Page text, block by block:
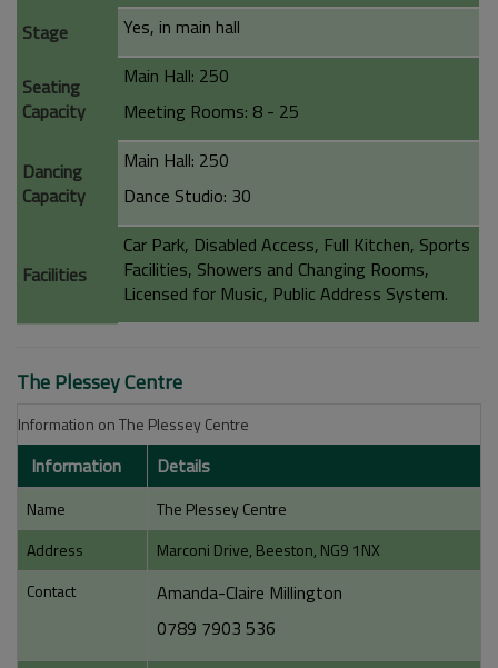
Stage Yes, in main hall
Seating
Capacity
Main Hall: 250
Meeting Rooms: 8 - 25
Dancing
Capacity
Main Hall: 250
Dance Studio: 30
Facilities
Car Park, Disabled Access, Full Kitchen, Sports
Facilities, Showers and Changing Rooms,
Licensed for Music, Public Address System.
The Plessey Centre
Information on The Plessey Centre
Information Details
Name
The Plessey Centre
Address
Marconi Drive, Beeston, NG9 1NX
Contact
Amanda-Claire Millington
0789 7903 536